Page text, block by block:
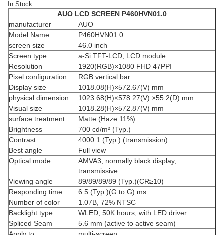
In Stock
AUO LCD SCREENP460HVN01.0
manufacturer
AUO
Model Name
P460HVN01.0
screen size
46.0 inch
Screen type
a-Si TFT-LCD, LCD module
Resolution
1920(RGB)×1080 FHD 47PPI
Pixel configuration
RGB vertical bar
Display size
1018.08(H)×572.67(V) mm
physical dimension
1023.68(H)×578.27(V) ×55.2(D) mm
Visual size
1018.28(H)×572.87(V) mm
surface treatment
Matte (Haze 11%)
Brightness
700 cd/m² (Typ.)
Contrast
4000:1 (Typ.) (transmission)
Best angle
Full view
Optical mode
AMVA3, normally black display,
transmissive
Viewing angle
89/89/89/89 (Typ.)(CR≥10)
Responding time
6.5 (Typ.)(G to G) ms
Number of color
1.07B, 72% NTSC
Backlight type
WLED, 50K hours, with LED driver
Spliced ​​Seam
5.6 mm (active to active seam)